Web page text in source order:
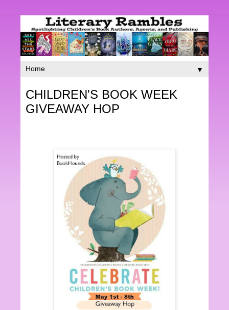
▼
CHILDREN'S BOOK WEEK
GIVEAWAY HOP